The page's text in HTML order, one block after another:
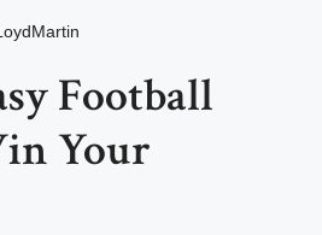
Football
Your